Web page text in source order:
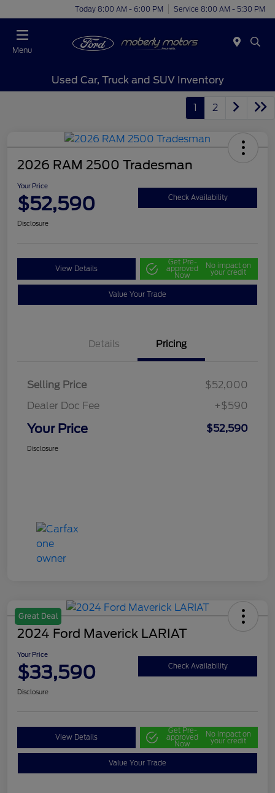
Today 8:00 AM - 6:00 PM Service 8:00 AM - 5:30 PM
Menu
Used Car, Truck and SUV Inventory
1 2
2026 RAM 2500 Tradesman
Your Price
$52,590 Check Availability
Disclosure
View Details
Get Pre-
approved
Now
No impact on
your credit
Value Your Trade
Details Pricing
Selling Price
$52,000
Dealer Doc Fee
+$590
Your Price $52,590
Disclosure
Great Deal
2024 Ford Maverick LARIAT
Your Price
$33,590 Check Availability
Disclosure
View Details
Get Pre-
approved
Now
No impact on
your credit
Value Your Trade